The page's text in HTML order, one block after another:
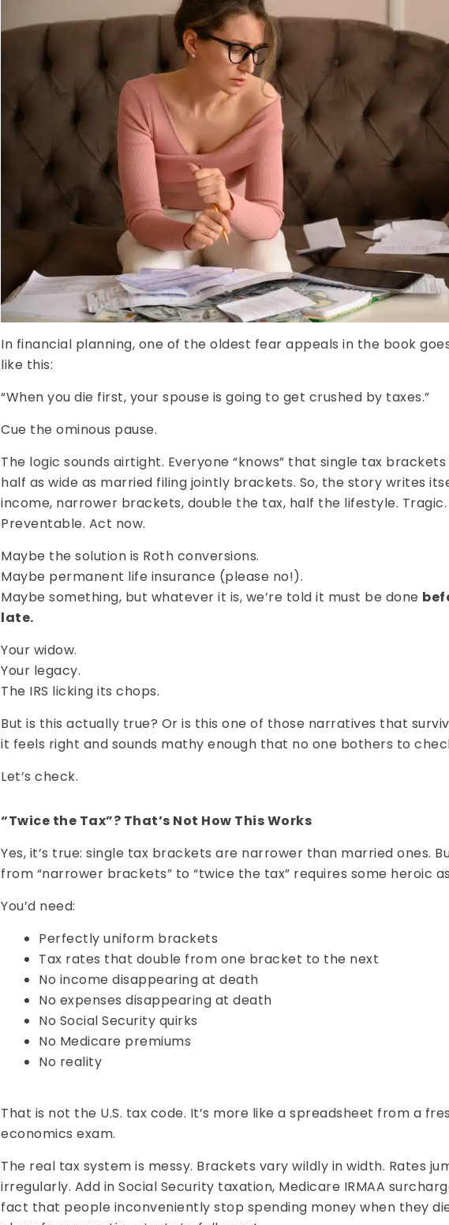
In financial planning, one of the oldest fear appeals in the book
like this:
“When you die first, your spouse is going to get crushed by taxes.”
Cue the ominous pause.
The logic sounds airtight. Everyone “knows” that single tax
half as wide as married filing jointly brackets. So, the story writes
income, narrower brackets, double the tax, half the lifestyle. Tragic.
Preventable. Act now.
Maybe the solution is Roth conversions.
Maybe permanent life insurance (please no!).
Maybe something, but whatever it is, we’re told it must be done
late.
Your widow.
Your legacy.
The IRS licking its chops.
But is this actually true? Or is this one of those narratives that
it feels right and sounds mathy enough that no one bothers to
Let’s check.
“Twice the Tax”? That’s Not How This Works
Yes, it’s true: single tax brackets are narrower than married ones.
from “narrower brackets” to “twice the tax” requires some heroic
You’d need:
Perfectly uniform brackets
Tax rates that double from one bracket to the next
No income disappearing at death
No expenses disappearing at death
No Social Security quirks
No Medicare premiums
No reality
That is not the U.S. tax code. It’s more like a spreadsheet from a
economics exam.
The real tax system is messy. Brackets vary wildly in width. Rates
irregularly. Add in Social Security taxation, Medicare IRMAA
fact that people inconveniently stop spending money when they